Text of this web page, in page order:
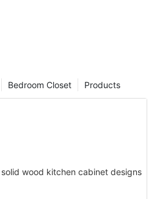
Products
Bedroom Closet